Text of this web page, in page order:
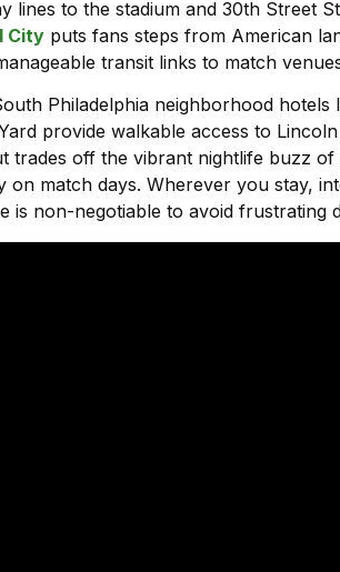
lines to the stadium and 30th Street
City puts fans steps from American
transit links to match
Philadelphia neighborhood
provide walkable access to
trades off the vibrant nightlife buzz
on match days. Wherever you stay,
is non-negotiable to avoid frustrating